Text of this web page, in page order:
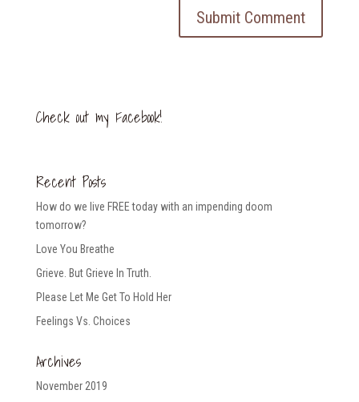
Check out my Facebook!
Recent Posts
How do we live FREE today with an impending doom
tomorrow?
Love You Breathe
Grieve. But Grieve In Truth.
Please Let Me Get To Hold Her
Feelings Vs. Choices
Archives
November 2019